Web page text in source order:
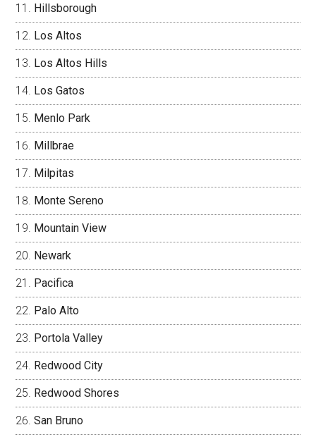
Hillsborough
Los Altos
Los Altos Hills
Los Gatos
Menlo Park
Millbrae
Milpitas
Monte Sereno
Mountain View
Newark
Pacifica
Palo Alto
Portola Valley
Redwood City
Redwood Shores
San Bruno